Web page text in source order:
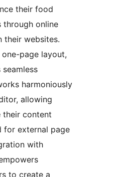
their food
through online
their websites.
page layout,
harmoniously
allowing
their content
for external page
with
to create a